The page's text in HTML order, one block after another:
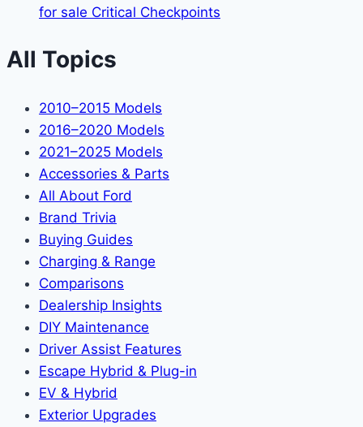
for sale Critical Checkpoints
All Topics
2010–2015 Models
2016–2020 Models
2021–2025 Models
Accessories & Parts
All About Ford
Brand Trivia
Buying Guides
Charging & Range
Comparisons
Dealership Insights
DIY Maintenance
Driver Assist Features
Escape Hybrid & Plug-in
EV & Hybrid
Exterior Upgrades